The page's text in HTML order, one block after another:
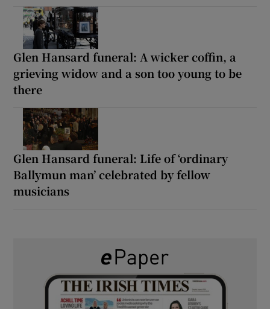
Glen Hansard funeral: A wicker coffin, a
grieving widow and a son too young to be
there
Glen Hansard funeral: Life of ‘ordinary
Ballymun man’ celebrated by fellow
musicians